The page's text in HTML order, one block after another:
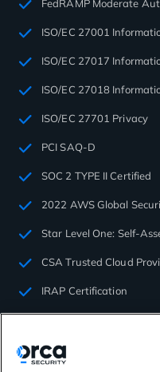
FedRAMP Moderate
ISO/EC 27001
ISO/EC 27017
ISO/EC 27018
ISO/EC 27701 Privacy
PCI SAQ-D
SOC 2 TYPE II Certified
2022 AWS Global
Star Level One: Self-
CSA Trusted Cloud
IRAP Certification